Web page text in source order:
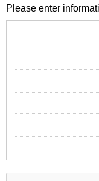
Please enter
The form contains a